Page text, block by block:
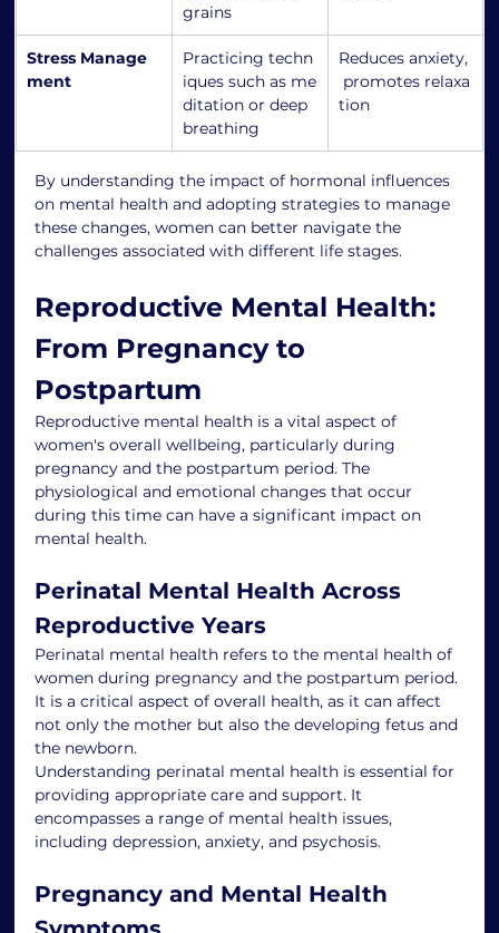
grains
Stress Manage
ment
Practicing techn
iques such as me
ditation or deep
breathing
Reduces anxiety,
promotes relaxa
tion
By understanding the impact of hormonal influences
on mental health and adopting strategies to manage
these changes, women can better navigate the
challenges associated with different life stages.
Reproductive Mental Health:
From Pregnancy to
Postpartum
Reproductive mental health is a vital aspect of
women's overall wellbeing, particularly during
pregnancy and the postpartum period. The
physiological and emotional changes that occur
during this time can have a significant impact on
mental health.
Perinatal Mental Health Across
Reproductive Years
Perinatal mental health refers to the mental health of
women during pregnancy and the postpartum period.
It is a critical aspect of overall health, as it can affect
not only the mother but also the developing fetus and
the newborn.
Understanding perinatal mental health is essential for
providing appropriate care and support. It
encompasses a range of mental health issues,
including depression, anxiety, and psychosis.
Pregnancy and Mental Health